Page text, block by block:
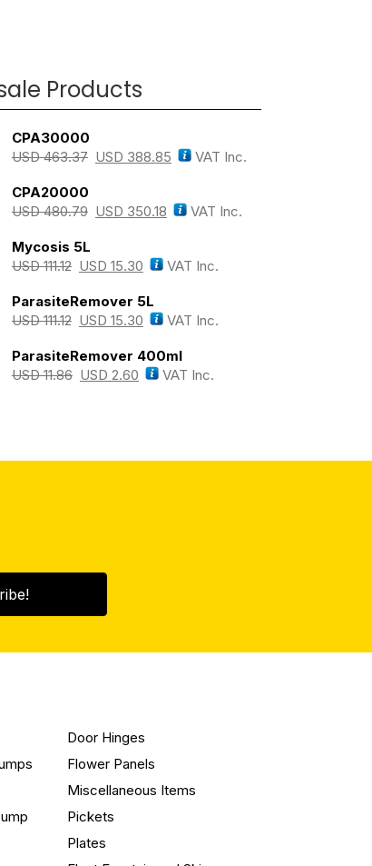
Products
CPA30000
USD463.37 USD 388.85 VAT Inc.
CPA20000
USD480.79 USD 350.18 VAT Inc.
Mycosis 5L
USD111.12 USD 15.30 VAT Inc.
ParasiteRemover 5L
USD111.12 USD 15.30 VAT Inc.
ParasiteRemover 400ml
USD11.86 USD 2.60 VAT Inc.
Door Hinges
Flower Panels
Miscellaneous Items
Pickets
Plates